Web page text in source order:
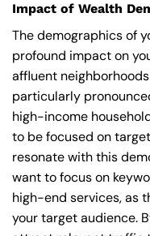
Impact of Wealth
The demographics of
profound impact on
affluent
particularly
high-income
to be focused on
resonate with this
want to focus on
high-end services, as
your target audience.